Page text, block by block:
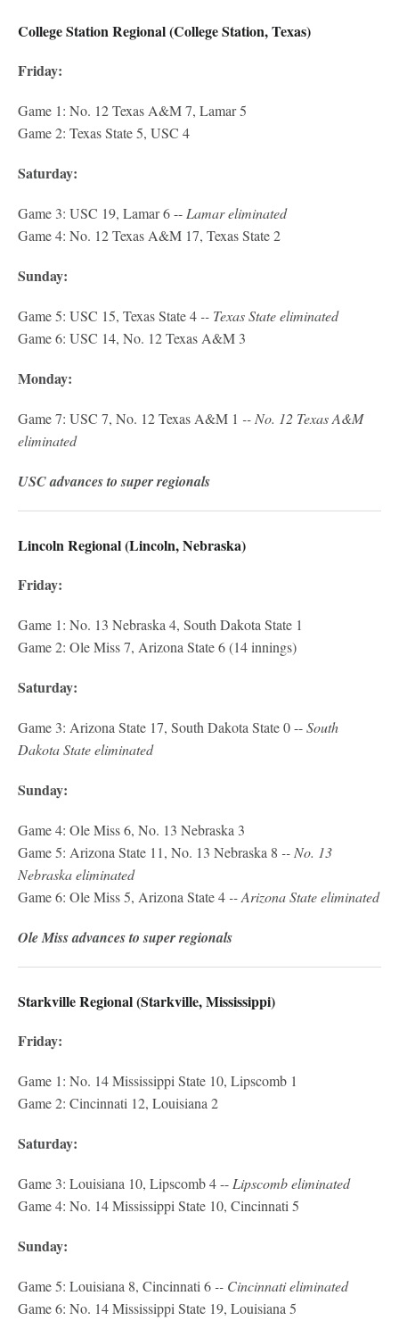
College Station Regional (College Station, Texas)
Friday:
Game 1: No. 12 Texas A&M 7, Lamar 5
Game 2: Texas State 5, USC 4
Saturday:
Game 3: USC 19, Lamar 6 -- Lamar eliminated
Game 4: No. 12 Texas A&M 17, Texas State 2
Sunday:
Game 5: USC 15, Texas State 4 -- Texas State eliminated
Game 6: USC 14, No. 12 Texas A&M 3
Monday:
Game 7: USC 7, No. 12 Texas A&M 1 -- No. 12 Texas A&M
eliminated
USC advances to super regionals
Lincoln Regional (Lincoln, Nebraska)
Friday:
Game 1: No. 13 Nebraska 4, South Dakota State 1
Game 2: Ole Miss 7, Arizona State 6 (14 innings)
Saturday:
Game 3: Arizona State 17, South Dakota State 0 --South
Dakota State eliminated
Sunday:
Game 4: Ole Miss 6, No. 13 Nebraska 3
Game 5: Arizona State 11, No. 13 Nebraska 8 -- No. 13
Nebraska eliminated
Game 6: Ole Miss 5, Arizona State 4 -- Arizona State eliminated
Ole Miss advances to super regionals
Starkville Regional (Starkville, Mississippi)
Friday:
Game 1: No. 14 Mississippi State 10, Lipscomb 1
Game 2: Cincinnati 12, Louisiana 2
Saturday:
Game 3: Louisiana 10, Lipscomb 4 -- Lipscomb eliminated
Game 4: No. 14 Mississippi State 10, Cincinnati 5
Sunday:
Game 5: Louisiana 8, Cincinnati 6 -- Cincinnati eliminated
Game 6: No. 14 Mississippi State 19, Louisiana 5